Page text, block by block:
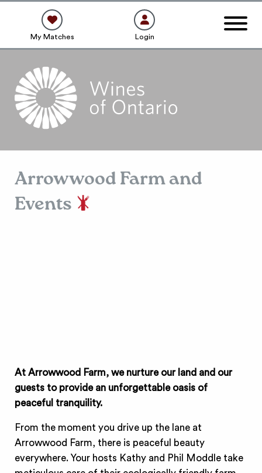
My Matches Login
Arrowwood Farm and
Events
At Arrowwood Farm, we nurture our land and our
guests to provide an unforgettable oasis of
peaceful tranquility.
From the moment you drive up the lane at
Arrowwood Farm, there is peaceful beauty
everywhere. Your hosts Kathy and Phil Moddle take